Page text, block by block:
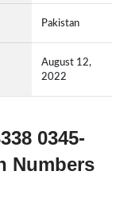
Pakistan
August 12,
2022
0345-
Numbers